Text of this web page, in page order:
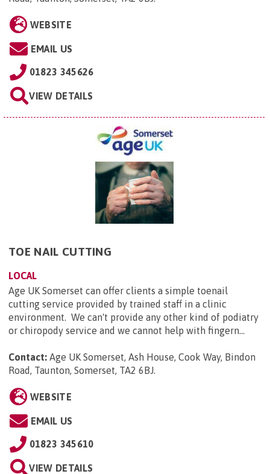
WEBSITE
EMAIL US
01823 345626
VIEW DETAILS
TOE NAIL CUTTING
LOCAL
Age UK Somerset can offer clients a simple toenail
cutting service provided by trained staff in a clinic
environment. We can't provide any other kind of podiatry
or chiropody service and we cannot help with fingern...
Contact: Age UK Somerset, Ash House, Cook Way, Bindon
Road, Taunton, Somerset, TA2 6BJ.
WEBSITE
EMAIL US
01823 345610
VIEW DETAILS